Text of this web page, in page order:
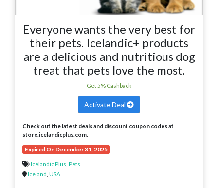
Everyone wants the very best for
their pets. Icelandic+ products
are a delicious and nutritious dog
treat that pets love the most.
Get 5% Cashback
Activate Deal
Check out the latest deals and discount coupon codes at
store.icelandicplus.com.
Expired On December 31, 2025
Icelandic Plus, Pets
Iceland, USA